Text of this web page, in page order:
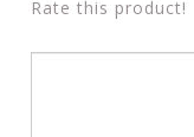
Rate this product!